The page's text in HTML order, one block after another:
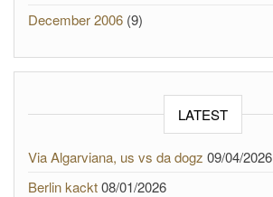
December 2006 (9)
LATEST
Via Algarviana, us vs da dogz 09/04/2026
Berlin kackt08/01/2026